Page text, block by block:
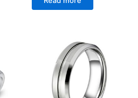
of